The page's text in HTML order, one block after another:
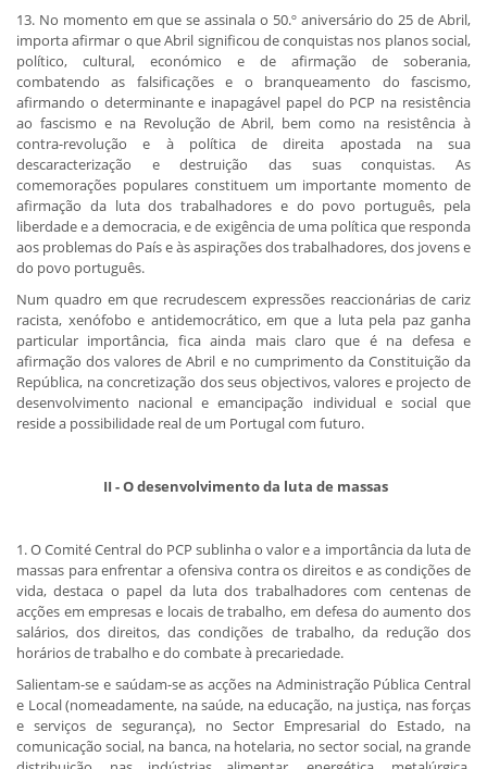
13. No momento em que se assinala o 50.º aniversário do 25 de Abril,
importa afirmar o que Abril significou de conquistas nos planos social,
político, cultural, económico e de afirmação de soberania,
combatendo as falsificações e o branqueamento do fascismo,
afirmando o determinante e inapagável papel do PCP na resistência
ao fascismo e na Revolução de Abril, bem como na resistência à
contra-revolução e à política de direita apostada na sua
descaracterização e destruição das suas conquistas. As
comemorações populares constituem um importante momento de
afirmação da luta dos trabalhadores e do povo português, pela
liberdade e a democracia, e de exigência de uma política que responda
aos problemas do País e às aspirações dos trabalhadores, dos jovens e
do povo português.
Num quadro em que recrudescem expressões reaccionárias de cariz
racista, xenófobo e antidemocrático, em que a luta pela paz ganha
particular importância, fica ainda mais claro que é na defesa e
afirmação dos valores de Abril e no cumprimento da Constituição da
República, na concretização dos seus objectivos, valores e projecto de
desenvolvimento nacional e emancipação individual e social que
reside a possibilidade real de um Portugal com futuro.
​ II - O desenvolvimento da luta de massas
1. O Comité Central do PCP sublinha o valor e a importância da luta de
massas para enfrentar a ofensiva contra os direitos e as condições de
vida, destaca o papel da luta dos trabalhadores com centenas de
acções em empresas e locais de trabalho, em defesa do aumento dos
salários, dos direitos, das condições de trabalho, da redução dos
horários de trabalho e do combate à precariedade.
Salientam-se e saúdam-se as acções na Administração Pública Central
e Local (nomeadamente, na saúde, na educação, na justiça, nas forças
e serviços de segurança), no Sector Empresarial do Estado, na
comunicação social, na banca, na hotelaria, no sector social, na grande